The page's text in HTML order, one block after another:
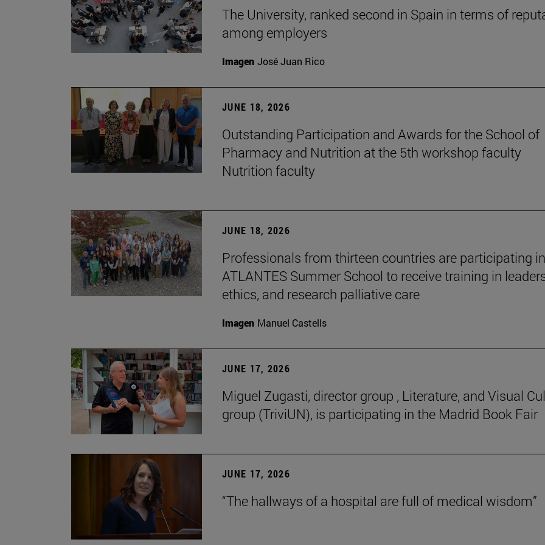
The University, ranked second in Spain in terms of
among employers
Imagen José Juan Rico
JUNE 18, 2026
Outstanding Participation and Awards for the School of
Pharmacy and Nutrition at the 5th workshop faculty
Nutrition faculty
JUNE 18, 2026
Professionals from thirteen countries are participating
ATLANTES Summer School to receive training in
ethics, and research palliative care
Imagen Manuel Castells
JUNE 17, 2026
Miguel Zugasti, director group , Literature, and Visual
group (TriviUN), is participating in the Madrid Book Fair
JUNE 17, 2026
“The hallways of a hospital are full of medical wisdom”